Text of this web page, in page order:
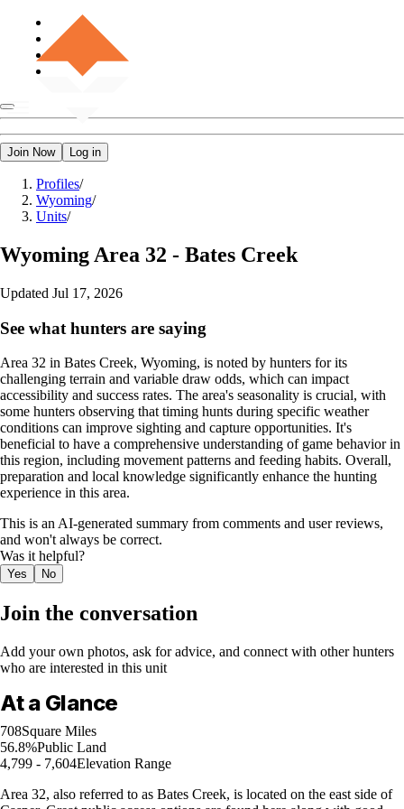
Join Now Log in
Profiles/
Wyoming/
Units/
Wyoming Area 32 - Bates Creek
Updated Jul 17, 2026
See what hunters are saying
Area 32 in Bates Creek, Wyoming, is noted by hunters for its
challenging terrain and variable draw odds, which can impact
accessibility and success rates. The area's seasonality is crucial, with
some hunters observing that timing hunts during specific weather
conditions can improve sighting and capture opportunities. It's
beneficial to have a comprehensive understanding of game behavior in
this region, including movement patterns and feeding habits. Overall,
preparation and local knowledge significantly enhance the hunting
experience in this area.
This is an AI-generated summary from comments and user reviews,
and won't always be correct.
Was it helpful?
Yes No
Join the conversation
Add your own photos, ask for advice, and connect with other hunters
who are interested in this unit
At a Glance
708Square Miles
56.8%Public Land
4,799 - 7,604Elevation Range
Area 32, also referred to as Bates Creek, is located on the east side of